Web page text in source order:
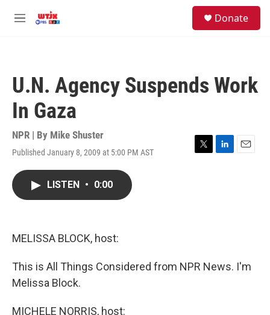
M
Donate
U.N. Agency Suspends Work
In Gaza
NPR | By Mike Shuster
Published January 8, 2009 at 5:00 PM AST
T
L
E
LISTEN • 0:00
MELISSA BLOCK, host:
This is All Things Considered from NPR News. I'm
Melissa Block.
MICHELE NORRIS, host: